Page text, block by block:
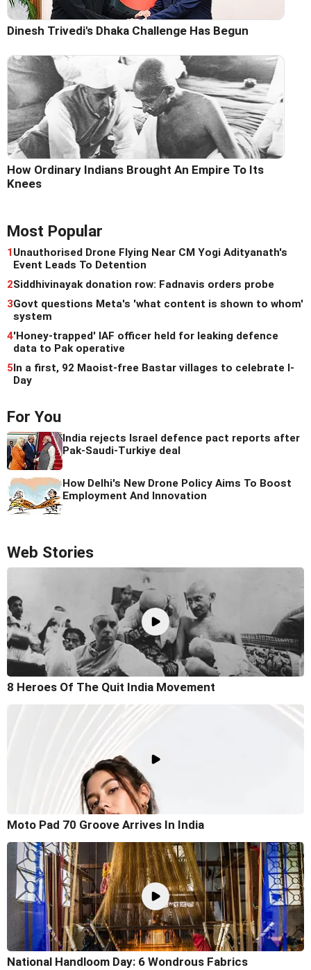
Dinesh Trivedi's Dhaka Challenge Has Begun
How Ordinary Indians Brought An Empire To Its
Knees
Most Popular
1Unauthorised Drone Flying Near CM Yogi Adityanath's
Event Leads To Detention
2Siddhivinayak donation row: Fadnavis orders probe
3Govt questions Meta's 'what content is shown to whom'
system
4'Honey-trapped' IAF officer held for leaking defence
data to Pak operative
5In a first, 92 Maoist-free Bastar villages to celebrate I-
Day
For You
India rejects Israel defence pact reports after
Pak-Saudi-Turkiye deal
How Delhi's New Drone Policy Aims To Boost
Employment And Innovation
Web Stories
8 Heroes Of The Quit India Movement
Moto Pad 70 Groove Arrives In India
National Handloom Day: 6 Wondrous Fabrics